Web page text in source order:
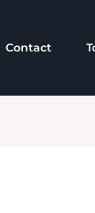
Contact